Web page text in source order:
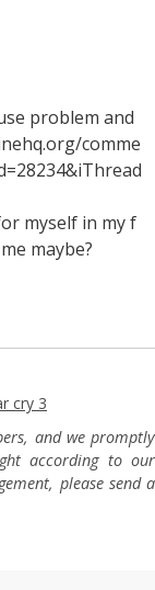
problem and
comme
myself in my f
maybe?
cry 3
and we promptly
according to our
please send a